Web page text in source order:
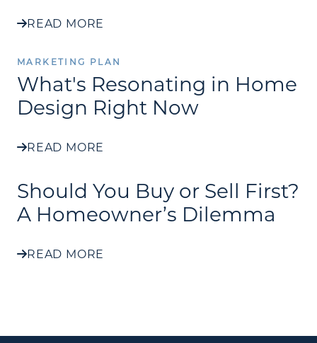
READ MORE
MARKETING PLAN
What's Resonating in Home
Design Right Now
READ MORE
Should You Buy or Sell First?
A Homeowner’s Dilemma
READ MORE